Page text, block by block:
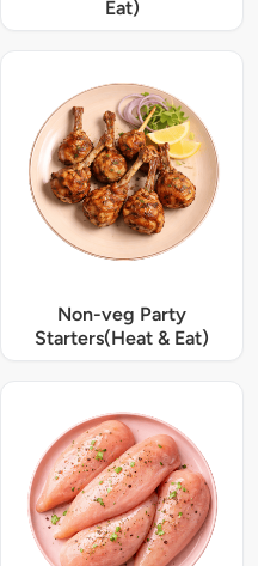
Eat)
Non-veg Party
Starters(Heat & Eat)